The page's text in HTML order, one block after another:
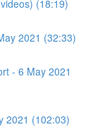
(18:19)
2021 (32:33)
- 6 May 2021
2021 (102:03)